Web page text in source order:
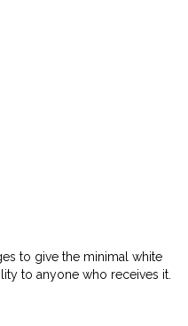
to give the minimal white
to anyone who receives it.